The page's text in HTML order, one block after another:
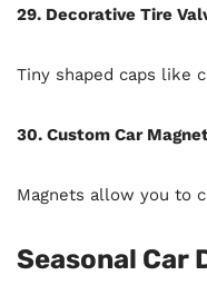
29. Decorative Tire
Tiny shaped caps like
30. Custom Car
Magnets allow you to
Seasonal Car